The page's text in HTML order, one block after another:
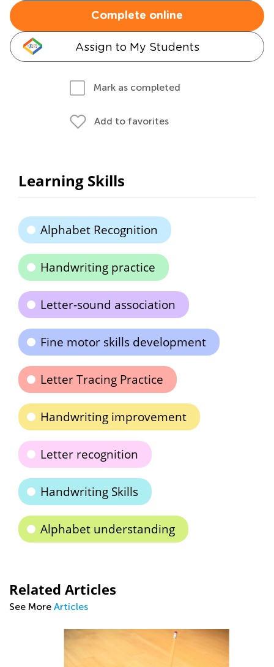
Complete online
Assign to My Students
Mark as completed
Add to favorites
Learning Skills
Alphabet Recognition
Handwriting practice
Letter-sound association
Fine motor skills development
Letter Tracing Practice
Handwriting improvement
Letter recognition
Handwriting Skills
Alphabet understanding
Related Articles
See More Articles